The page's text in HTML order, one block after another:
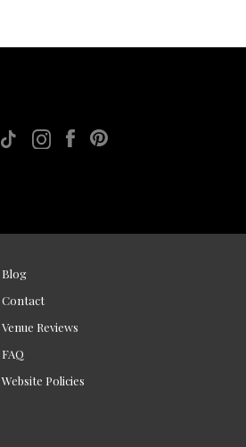
Blog
Contact
Venue Reviews
FAQ
Website Policies